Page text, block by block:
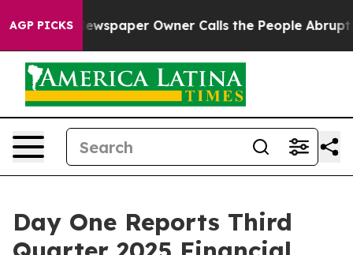
AGP PICKSOwner Calls the People Abruptly Laid off
Day One Reports Third